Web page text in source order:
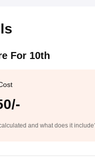
For 10th
and what does it